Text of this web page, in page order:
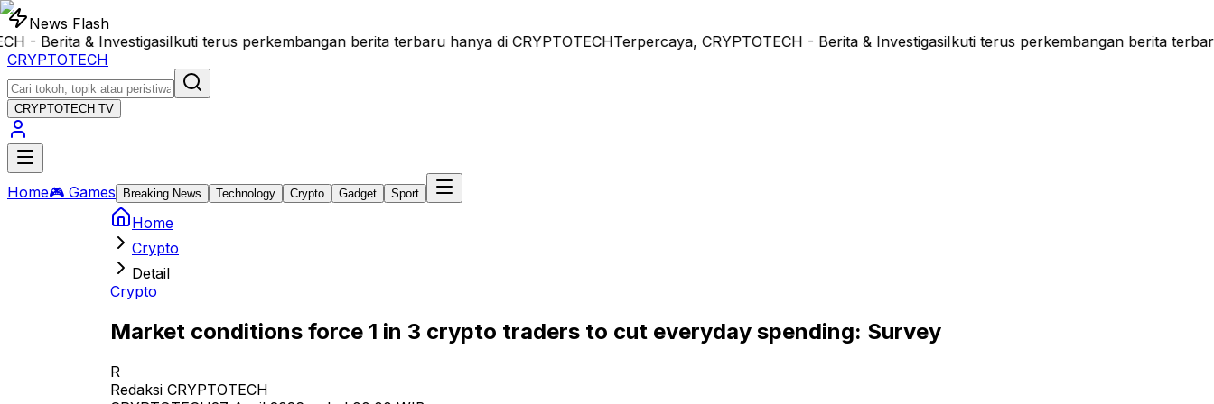
News Flash
- Berita & InvestigasiIkuti terus perkembangan berita terbaru hanya di CRYPTOTECHTerpercaya, CRYPTOTECH - Berita & InvestigasiIkuti terus perkembangan berita terbaru
CRYPTOTECH
CRYPTOTECH TV
Home🎮 Games Breaking News Technology Crypto Gadget Sport
Home
Crypto
Detail
Crypto
Market conditions force 1 in 3 crypto traders to cut everyday spending: Survey
R
Redaksi CRYPTOTECH